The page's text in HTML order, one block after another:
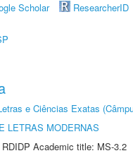
Scholar ResearcherID
e Ciências Exatas
LETRAS MODERNAS
Academic title: MS-3.2